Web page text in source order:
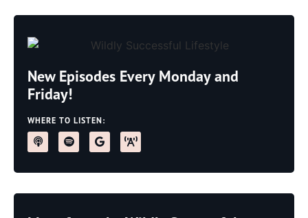
New Episodes Every Monday and
Friday!
WHERE TO LISTEN: